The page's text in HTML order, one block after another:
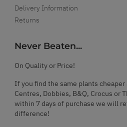
Delivery Information
Returns
Never Beaten...
On Quality or Price!
If you find the same plants cheaper
Centres, Dobbies, B&Q, Crocus or
within 7 days of purchase we will
difference!